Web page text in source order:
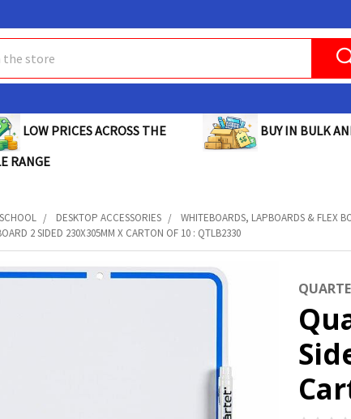
LOW PRICES ACROSS THE
RANGE
BUY IN BULK
DESKTOP ACCESSORIES
WHITEBOARDS, LAPBOARDS & FLEX
2 SIDED 230X305MM X CARTON OF 10 : QTLB2330